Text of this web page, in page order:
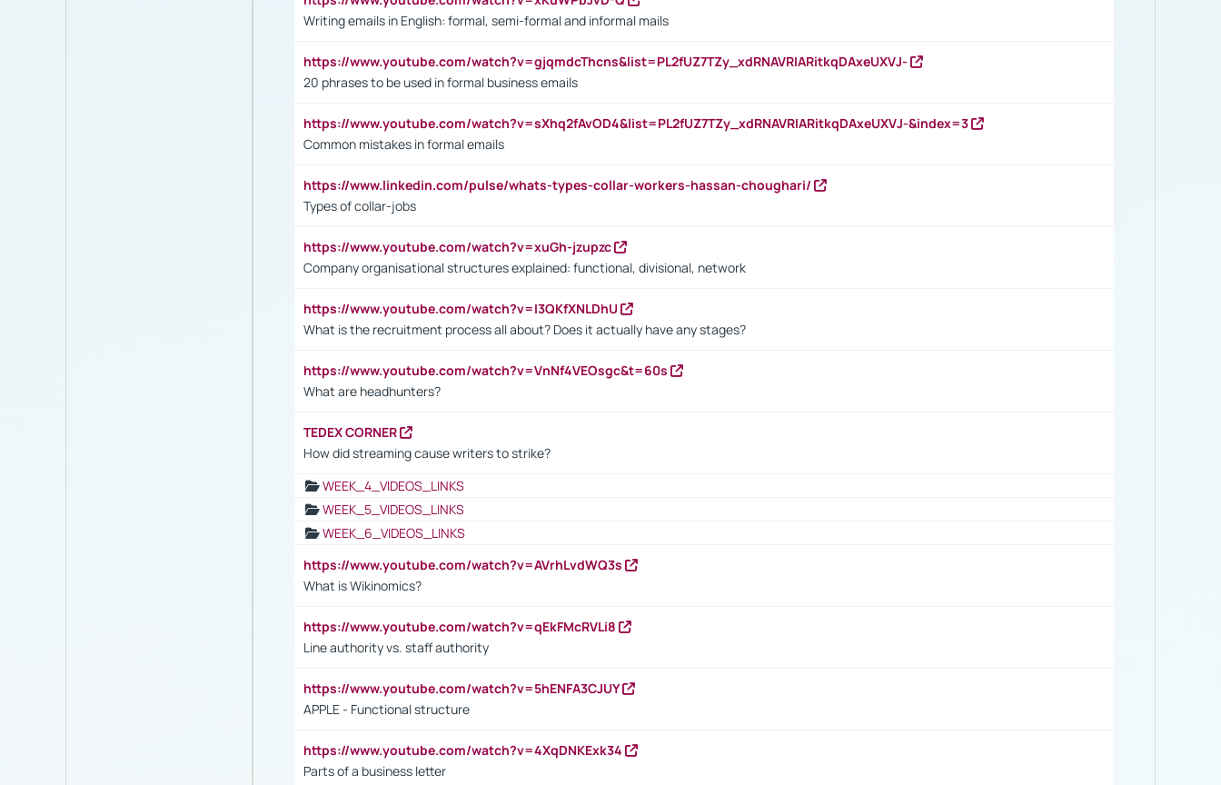
Writing emails in English: formal, semi-formal and informal mails
https://www.youtube.com/watch?v=gjqmdcThcns&list=PL2fUZ7TZy_xdRNAVRIARitkqDAxeUXVJ-
20 phrases to be used in formal business emails
https://www.youtube.com/watch?v=sXhq2fAvOD4&list=PL2fUZ7TZy_xdRNAVRIARitkqDAxeUXVJ-&index=3
Common mistakes in formal emails
https://www.linkedin.com/pulse/whats-types-collar-workers-hassan-choughari/
Types of collar-jobs
https://www.youtube.com/watch?v=xuGh-jzupzc
Company organisational structures explained: functional, divisional, network
https://www.youtube.com/watch?v=I3QKfXNLDhU
What is the recruitment process all about? Does it actually have any stages?
https://www.youtube.com/watch?v=VnNf4VEOsgc&t=60s
What are headhunters?
TEDEX CORNER
How did streaming cause writers to strike?
WEEK_4_VIDEOS_LINKS
WEEK_5_VIDEOS_LINKS
WEEK_6_VIDEOS_LINKS
https://www.youtube.com/watch?v=AVrhLvdWQ3s
What is Wikinomics?
https://www.youtube.com/watch?v=qEkFMcRVLi8
Line authority vs. staff authority
https://www.youtube.com/watch?v=5hENFA3CJUY
APPLE - Functional structure
https://www.youtube.com/watch?v=4XqDNKExk34
Parts of a business letter